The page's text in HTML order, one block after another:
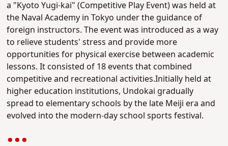
a "Kyoto Yugi-kai" (Competitive Play Event) was held at
the Naval Academy in Tokyo under the guidance of
foreign instructors. The event was introduced as a way
to relieve students' stress and provide more
opportunities for physical exercise between academic
lessons. It consisted of 18 events that combined
competitive and recreational activities.Initially held at
higher education institutions, Undokai gradually
spread to elementary schools by the late Meiji era and
evolved into the modern-day school sports festival.